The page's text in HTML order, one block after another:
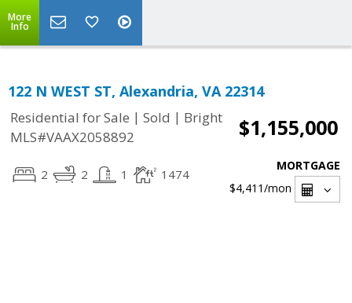
More
Info
122 N WEST ST, Alexandria, VA 22314
Residential for Sale | Sold | Bright
MLS#VAAX2058892
$1,155,000
2 2 1 1474
MORTGAGE
$4,411/mon